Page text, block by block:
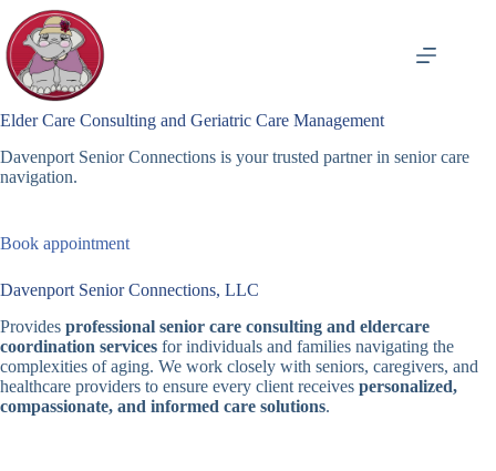
content
Elder Care Consulting and Geriatric Care Management
Davenport Senior Connections is your trusted partner in senior care
navigation.
Book appointment
Davenport Senior Connections, LLC
Provides professional senior care consulting and eldercare
coordination services for individuals and families navigating the
complexities of aging. We work closely with seniors, caregivers, and
healthcare providers to ensure every client receives personalized,
compassionate, and informed care solutions.